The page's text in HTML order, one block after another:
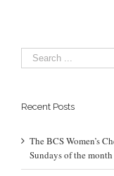
Recent Posts
The BCS Women’s
Sundays of the